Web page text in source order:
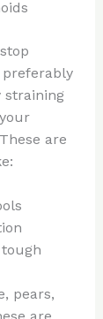
straining
are
pears,